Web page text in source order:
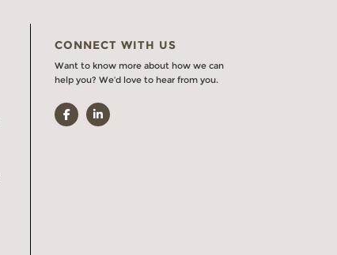
CONNECT WITH US
Want to know more about how we can
help you? We’d love to hear from you.
Facebook
LinkedIn